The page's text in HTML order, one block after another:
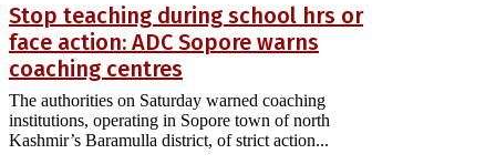
Stop teaching during school hrs or
face action: ADC Sopore warns
coaching centres
The authorities on Saturday warned coaching
institutions, operating in Sopore town of north
Kashmir’s Baramulla district, of strict action...